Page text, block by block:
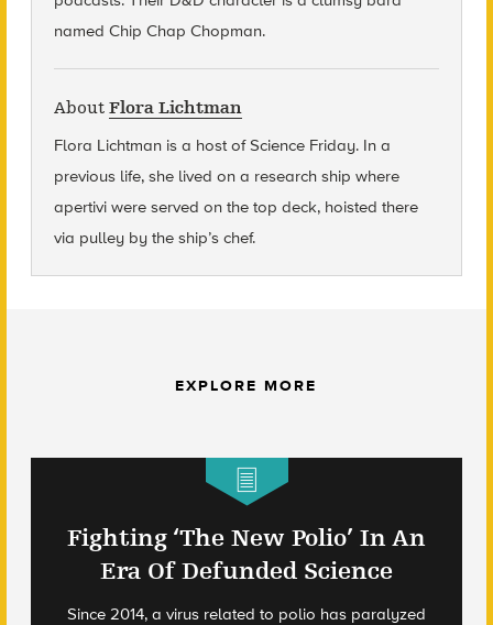
named Chip Chap Chopman.
About Flora Lichtman
Flora Lichtman is a host of Science Friday. In a
previous life, she lived on a research ship where
apertivi were served on the top deck, hoisted there
via pulley by the ship’s chef.
EXPLORE MORE
Fighting ‘The New Polio’ In An
Era Of Defunded Science
Since 2014, a virus related to polio has paralyzed